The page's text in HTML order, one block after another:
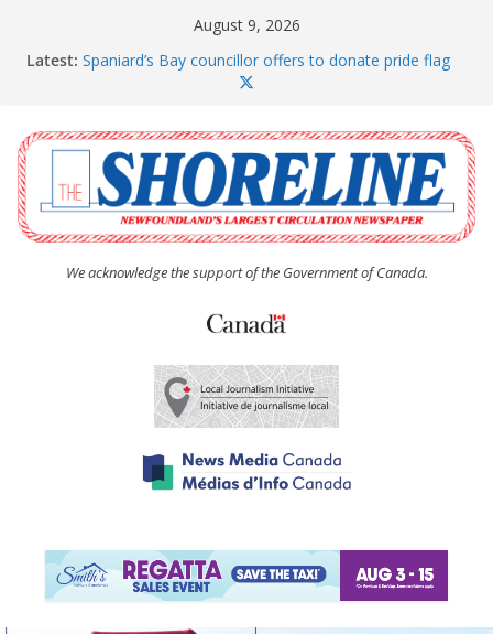
August 9, 2026
Latest: Spaniard’s Bay councillor offers to donate pride flag
The Coughlan United Church Women’s (UCW)
afternoon tea and bake sale
The Town of Upper Island Cove hosts Shoreline
Community Walk
Carbonear council dealing with man “terrorizing”
residents
We acknowledge the support of the Government of Canada.